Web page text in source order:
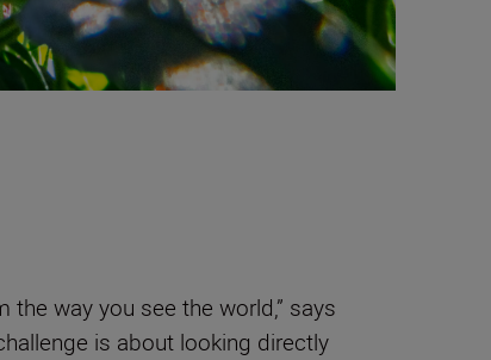
way you see the world,” says
is about looking directly